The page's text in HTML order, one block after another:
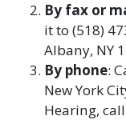
By fax or
it to (518)
Albany, NY
By phone:
New York
Hearing,